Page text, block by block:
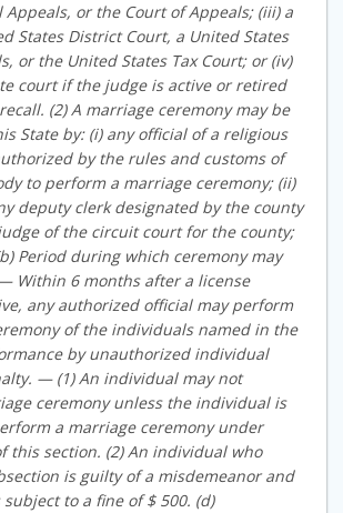
Appeals, or the Court of Appeals; (iii) a
States District Court, a United States
or the United States Tax Court; or (iv)
court if the judge is active or retired
(2) A marriage ceremony may be
State by: (i) any official of a religious
by the rules and customs of
to perform a marriage ceremony; (ii)
deputy clerk designated by the county
of the circuit court for the county;
Period during which ceremony may
Within 6 months after a license
any authorized official may perform
of the individuals named in the
by unauthorized individual
— (1) An individual may not
ceremony unless the individual is
a marriage ceremony under
this section. (2) An individual who
is guilty of a misdemeanor and
to a fine of $ 500. (d)